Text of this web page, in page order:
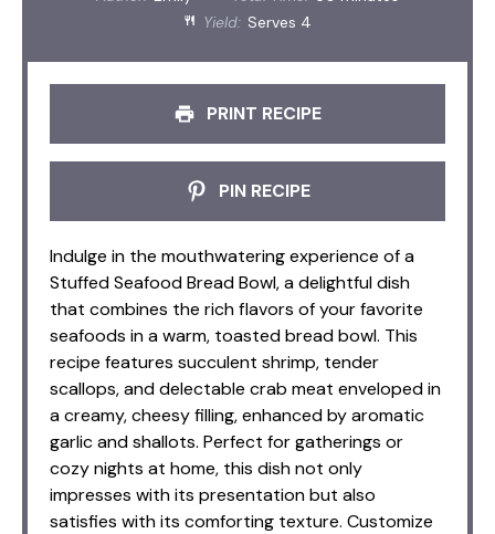
Yield: Serves 4
PRINT RECIPE
PIN RECIPE
Indulge in the mouthwatering experience of a
Stuffed Seafood Bread Bowl, a delightful dish
that combines the rich flavors of your favorite
seafoods in a warm, toasted bread bowl. This
recipe features succulent shrimp, tender
scallops, and delectable crab meat enveloped in
a creamy, cheesy filling, enhanced by aromatic
garlic and shallots. Perfect for gatherings or
cozy nights at home, this dish not only
impresses with its presentation but also
satisfies with its comforting texture. Customize